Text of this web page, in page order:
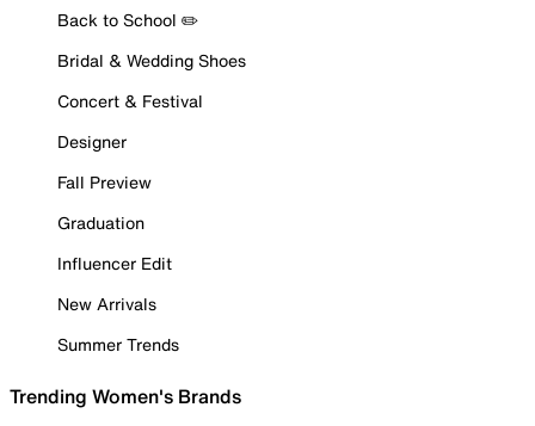
Back to School ✏️
Bridal & Wedding Shoes
Concert & Festival
Designer
Fall Preview
Graduation
Influencer Edit
New Arrivals
Summer Trends
Trending Women's Brands